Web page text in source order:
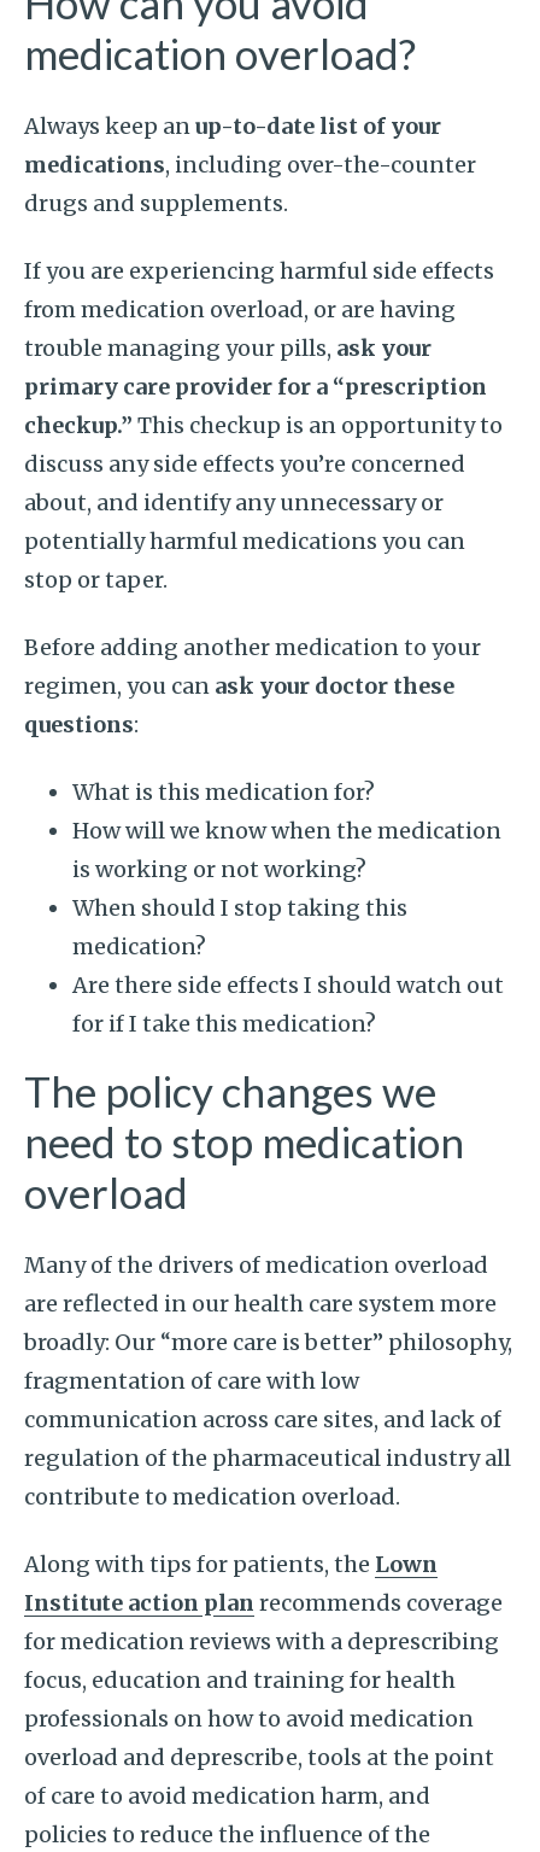
medication overload?
Always keep anup-to-date list of your
medications, including over-the-counter
drugs and supplements.
If you are experiencing harmful side effects
from medication overload, or are having
trouble managing your pills, ask your
primary care provider for a “prescription
checkup.” This checkup is an opportunity to
discuss any side effects you’re concerned
about, and identify any unnecessary or
potentially harmful medications you can
stop or taper.
Before adding another medication to your
regimen, you can ask your doctor these
questions:
What is this medication for?
How will we know when the medication
is working or not working?
When should I stop taking this
medication?
Are there side effects I should watch out
for if I take this medication?
The policy changes we
need to stop medication
overload
Many of the drivers of medication overload
are reflected in our health care system more
broadly: Our “more care is better” philosophy,
fragmentation of care with low
communication across care sites, and lack of
regulation of the pharmaceutical industry all
contribute to medication overload.
Along with tips for patients, the Lown
Institute action plan recommends coverage
for medication reviews with a deprescribing
focus, education and training for health
professionals on how to avoid medication
overload and deprescribe, tools at the point
of care to avoid medication harm, and
policies to reduce the influence of the